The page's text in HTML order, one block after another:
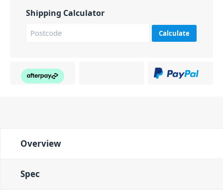
Shipping Calculator
Calculate
Overview
Spec